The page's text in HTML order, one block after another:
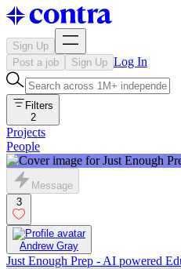
Sign Up
Post a job
Sign Up Log In
Filters
2
Projects
People
Message
3
Andrew Gray
Just Enough Prep - AI powered